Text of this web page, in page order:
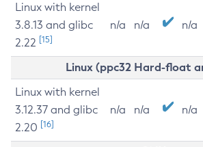
Linux with kernel
3.8.13 and glibc
2.22 [15]
n/a n/a n/a
Linux (ppc32 Hard-float
Linux with kernel
3.12.37 and glibc
2.20 [16]
n/a n/a n/a